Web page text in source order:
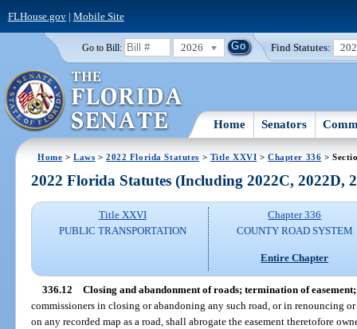
FLHouse.gov| Mobile Site
Go to Bill: 2026 Find Statutes:
Home Senators
Home >Laws >2022 Florida Statutes > Title XXVI >Chapter 336 >
2022 Florida Statutes (Including 2022C, 2022D,
Title XXVI
PUBLIC TRANSPORTATION
Chapter 336
COUNTY ROAD SYSTEM
Entire Chapter
336.12 Closing and abandonment of roads; termination of easement;
commissioners in closing or abandoning any such road, or in renouncing
on any recorded map as a road, shall abrogate the easement theretofore